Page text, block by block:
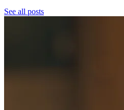
See all posts